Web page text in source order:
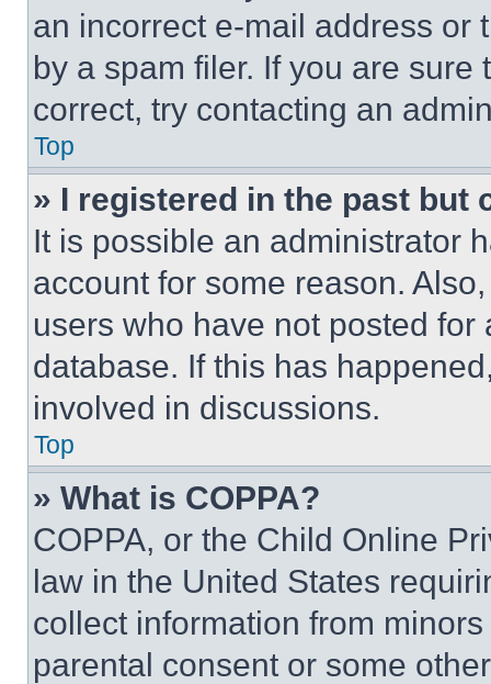
an incorrect e-mail address or
by a spam filer. If you are
correct, try contacting an
Top
» I registered in the past but
It is possible an administrator
account for some reason.
users who have not posted
database. If this has
involved in discussions.
Top
» What is COPPA?
COPPA, or the Child Online
law in the United States
collect information from
parental consent or some